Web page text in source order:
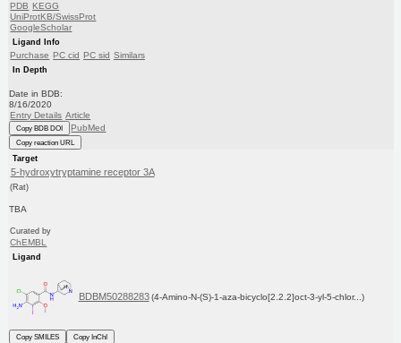
PDB KEGG
UniProtKB/SwissProt
GoogleScholar
Ligand Info
Purchase PC cid PC sid Similars
In Depth
Date in BDB:
8/16/2020
Entry Details Article
Copy BDB DOI PubMed
Copy reaction URL
Target
5-hydroxytryptamine receptor 3A
(Rat)
TBA
Curated by
ChEMBL
Ligand
BDBM50288283 (4-Amino-N-(S)-1-aza-bicyclo[2.2.2]oct-3-yl-5-chlor...)
Copy SMILES
Copy InChI